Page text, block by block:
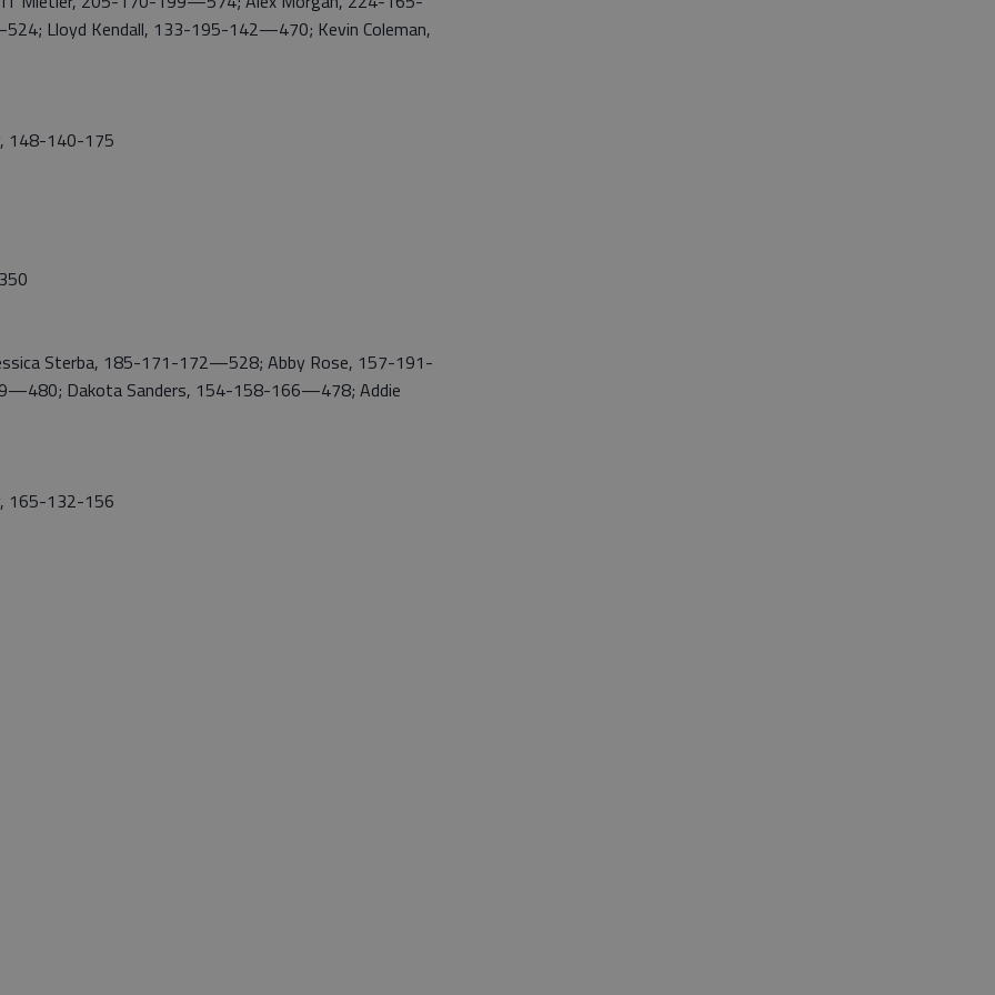
Lloyd Kendall, 133-195-142—470; Kevin Coleman,
148-140-175
Sterba, 185-171-172—528; Abby Rose, 157-191-
Dakota Sanders, 154-158-166—478; Addie
165-132-156